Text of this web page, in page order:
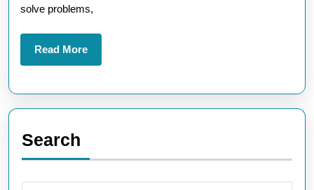
Impact
solve problems,
Read MoreRead
More
Search